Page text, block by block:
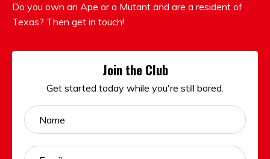
Do you own an Ape or a Mutant and are a resident of
Texas? Then get in touch!
Join the Club
Get started today while you're still bored.